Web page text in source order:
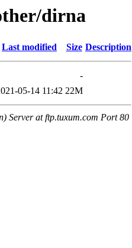
dirna
Last modified Size Description
-
05-14 11:42 22M
Server at ftp.tuxum.com Port 80